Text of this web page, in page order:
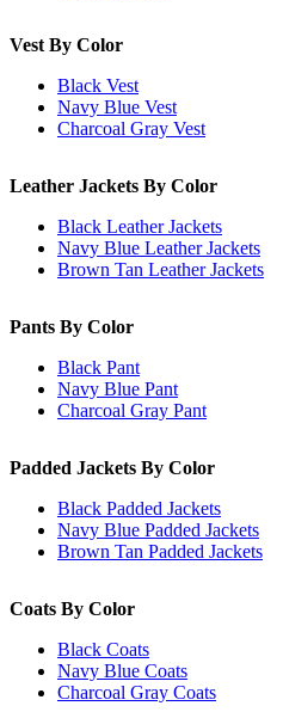
Vest By Color
Black Vest
Navy Blue Vest
Charcoal Gray Vest
Leather Jackets By Color
Black Leather Jackets
Navy Blue Leather Jackets
Brown Tan Leather Jackets
Pants By Color
Black Pant
Navy Blue Pant
Charcoal Gray Pant
Padded Jackets By Color
Black Padded Jackets
Navy Blue Padded Jackets
Brown Tan Padded Jackets
Coats By Color
Black Coats
Navy Blue Coats
Charcoal Gray Coats